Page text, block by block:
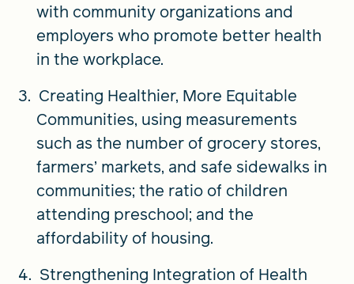
with community organizations and
employers who promote better health
in the workplace.
Creating Healthier, More Equitable
Communities, using measurements
such as the number of grocery stores,
farmers’ markets, and safe sidewalks in
communities; the ratio of children
attending preschool; and the
affordability of housing.
Strengthening Integration of Health